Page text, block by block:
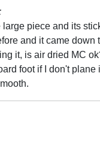
large piece and its
and it came
it, is air dried MC
foot if I don't